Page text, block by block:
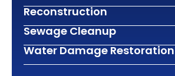
Reconstruction
Sewage Cleanup
Water Damage Restoration